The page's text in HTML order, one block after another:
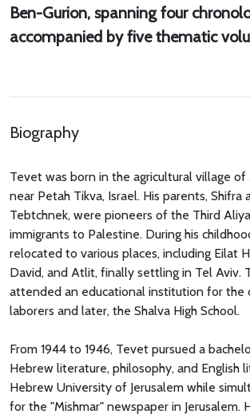
Ben-Gurion, spanning four
accompanied by five thematic
Biography
Tevet was born in the agricultural village of
near Petah Tikva, Israel. His parents, Shifra
Tebtchnek, were pioneers of the Third
immigrants to Palestine. During his
relocated to various places, including Eilat
David, and Atlit, finally settling in Tel Aviv.
attended an educational institution for the
laborers and later, the Shalva High School.
From 1944 to 1946, Tevet pursued a
Hebrew literature, philosophy, and English
Hebrew University of Jerusalem while
for the "Mishmar" newspaper in Jerusalem.